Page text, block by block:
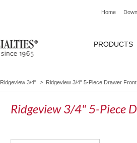
Home
PRODUCTS
Ridgeview 3/4" Ridgeview 3/4" 5-Piece Drawer
Ridgeview 3/4" 5-Piece